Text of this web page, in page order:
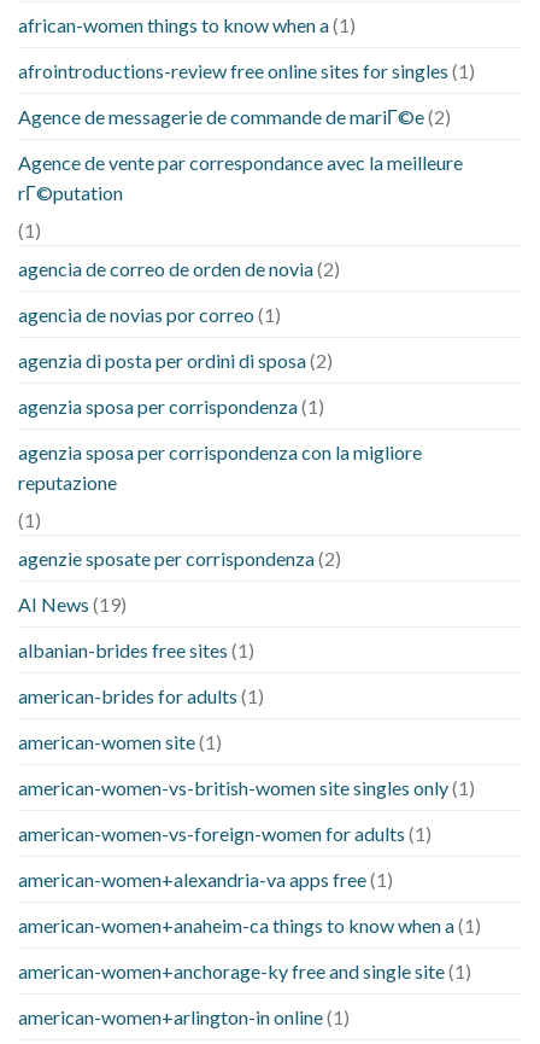
african-women things to know when a(1)
afrointroductions-review free online sites for singles (1)
Agence de messagerie de commande de mariГ©e(2)
Agence de vente par correspondance avec la meilleure
rГ©putation
(1)
agencia de correo de orden de novia(2)
agencia de novias por correo (1)
agenzia di posta per ordini di sposa(2)
agenzia sposa per corrispondenza(1)
agenzia sposa per corrispondenza con la migliore
reputazione
(1)
agenzie sposate per corrispondenza(2)
AI News (19)
albanian-brides free sites (1)
american-brides for adults (1)
american-women site(1)
american-women-vs-british-women site singles only(1)
american-women-vs-foreign-women for adults (1)
american-women+alexandria-va apps free(1)
american-women+anaheim-ca things to know when a(1)
american-women+anchorage-ky free and single site(1)
american-women+arlington-in online(1)